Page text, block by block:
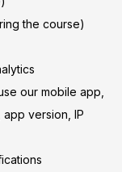
the course)
our mobile app,
version, IP